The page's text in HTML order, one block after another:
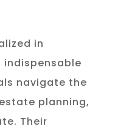
in
indispensable
navigate the
planning,
Their